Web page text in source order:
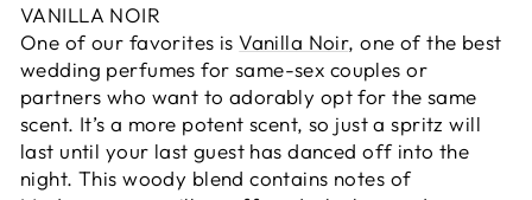
VANILLA NOIR
One of our favorites isVanilla Noir, one of the best
wedding perfumes for same-sex couples or
partners who want to adorably opt for the same
scent. It’s a more potent scent, so just a spritz will
last until your last guest has danced off into the
night. This woody blend contains notes of